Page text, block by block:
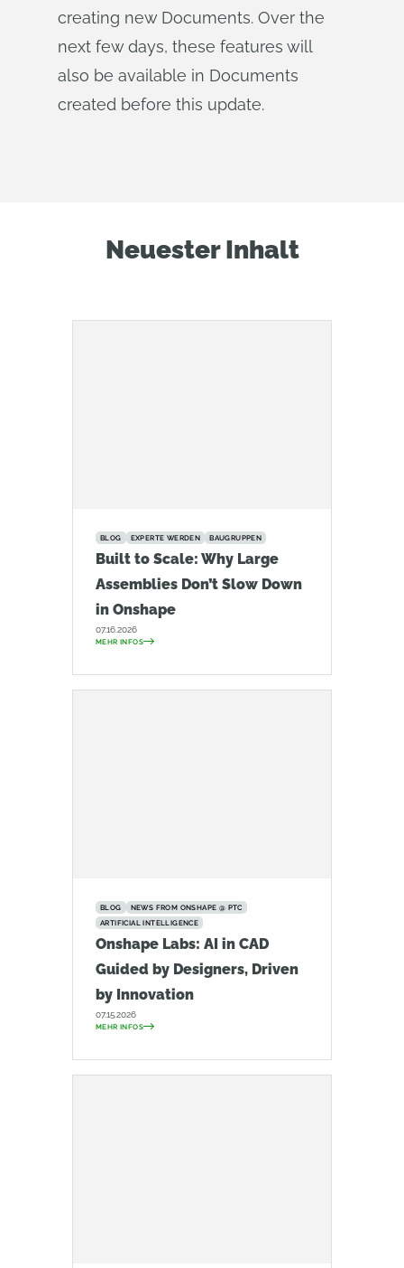
creating new Documents. Over the
next few days, these features will
also be available in Documents
created before this update.
Neuester Inhalt
BLOG EXPERTE WERDEN BAUGRUPPEN
Built to Scale: Why Large
Assemblies Don’t Slow Down
in Onshape
07.16.2026
MEHR INFOS
BLOG
NEWS FROM ONSHAPE @ PTC
ARTIFICIAL INTELLIGENCE
Onshape Labs: AI in CAD
Guided by Designers, Driven
by Innovation
07.15.2026
MEHR INFOS